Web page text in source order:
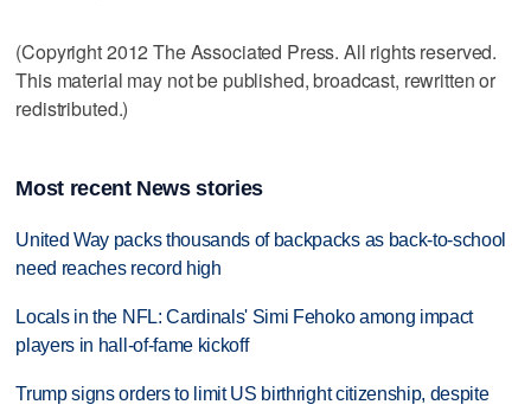
(Copyright 2012 The Associated Press. All rights reserved.
This material may not be published, broadcast, rewritten or
redistributed.)
Most recent News stories
United Way packs thousands of backpacks as back-to-school
need reaches record high
Locals in the NFL: Cardinals' Simi Fehoko among impact
players in hall-of-fame kickoff
Trump signs orders to limit US birthright citizenship, despite